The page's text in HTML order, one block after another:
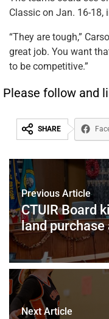
Classic on Jan. 16-18,
“They are tough,”
great job. You want
to be competitive.”
Please follow and
SHARE
Previous Article
CTUIR Board
land
Next Article